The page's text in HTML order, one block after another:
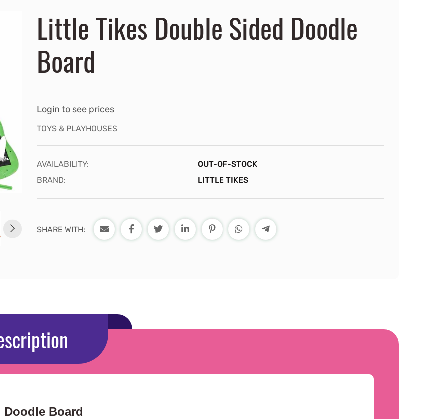
Little Tikes Double Sided Doodle
Board
Login to see prices
TOYS & PLAYHOUSES
AVAILABILITY:
OUT-OF-STOCK
BRAND:
LITTLE TIKES
SHARE WITH:
Board